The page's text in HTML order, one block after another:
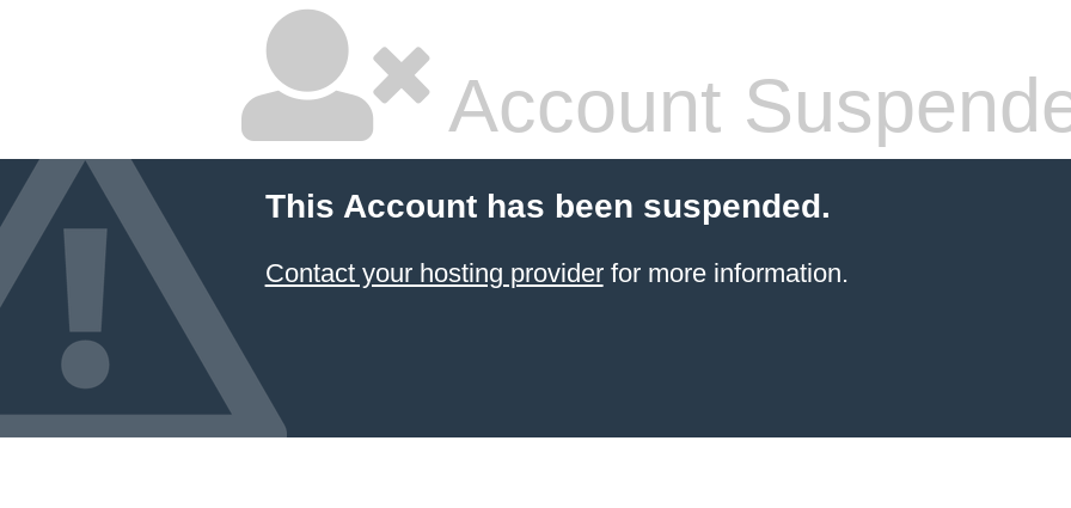
Account
This Account has been suspended.
Contact your hosting providerfor more information.